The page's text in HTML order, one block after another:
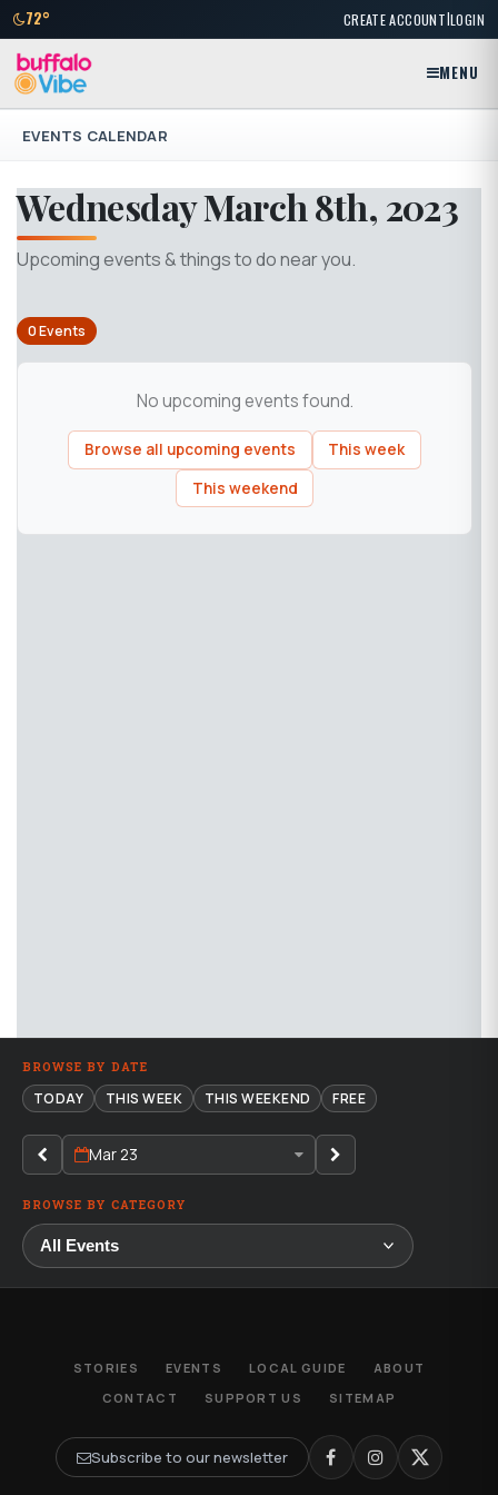
72° CREATE ACCOUNT|LOGIN
MENU
EVENTS CALENDAR
Wednesday March 8th, 2023
Upcoming events & things to do near you.
0 Events
No upcoming events found.
Browse all upcoming events
This week
This weekend
BROWSE BY DATE
TODAY THIS WEEK THIS WEEKEND FREE
Mar 23
BROWSE BY CATEGORY
STORIES EVENTS LOCAL GUIDE
ABOUT
CONTACT
SUPPORT US SITEMAP
Subscribe to our newsletter